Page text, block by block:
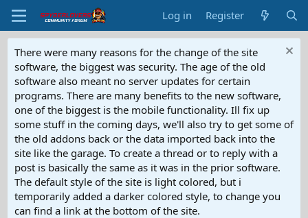
Log in Register
There were many reasons for the change of the site
software, the biggest was security. The age of the old
software also meant no server updates for certain
programs. There are many benefits to the new software,
one of the biggest is the mobile functionality. Ill fix up
some stuff in the coming days, we'll also try to get some of
the old addons back or the data imported back into the
site like the garage. To create a thread or to reply with a
post is basically the same as it was in the prior software.
The default style of the site is light colored, but i
temporarily added a darker colored style, to change you
can find a link at the bottom of the site.